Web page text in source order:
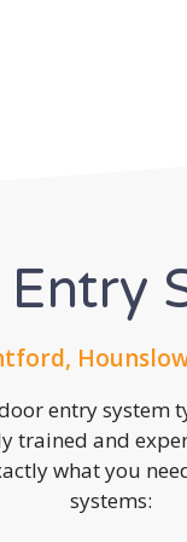
entry system
trained and
what you
systems: